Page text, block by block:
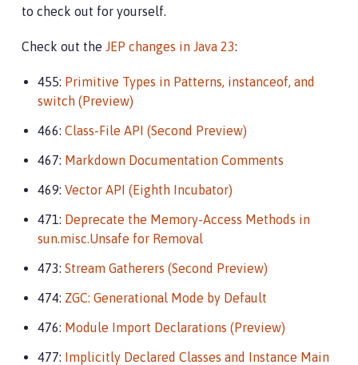
to check out for yourself.
Check out the JEP changes in Java 23:
455: Primitive Types in Patterns, instanceof, and
switch (Preview)
466: Class-File API (Second Preview)
467: Markdown Documentation Comments
469: Vector API (Eighth Incubator)
471: Deprecate the Memory-Access Methods in
sun.misc.Unsafe for Removal
473: Stream Gatherers (Second Preview)
474: ZGC: Generational Mode by Default
476: Module Import Declarations (Preview)
477: Implicitly Declared Classes and Instance Main